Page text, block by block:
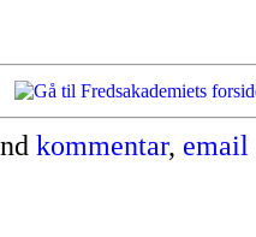
kommentar, email